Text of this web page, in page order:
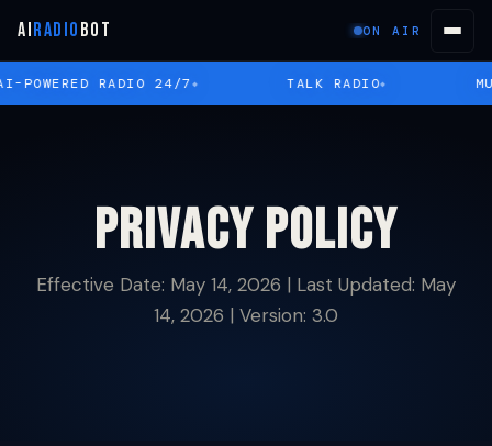
AI RADIO BOT ON AIR
POWERED RADIO 24/7 TALK RADIO
Privacy Policy
Effective Date: May 14, 2026 | Last Updated: May
14, 2026 | Version: 3.0